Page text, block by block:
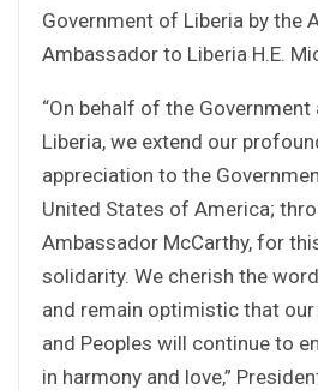
Government of Liberia by the
Ambassador to Liberia H.E.
“On behalf of the Government
Liberia, we extend our
appreciation to the
United States of America;
Ambassador McCarthy, for
solidarity. We cherish the
and remain optimistic that
and Peoples will continue to
in harmony and love,”